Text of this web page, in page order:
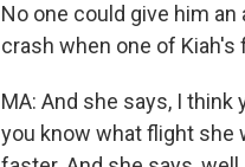
No one could give him
crash when one of Kiah's
MA: And she says, I
you know what flight she